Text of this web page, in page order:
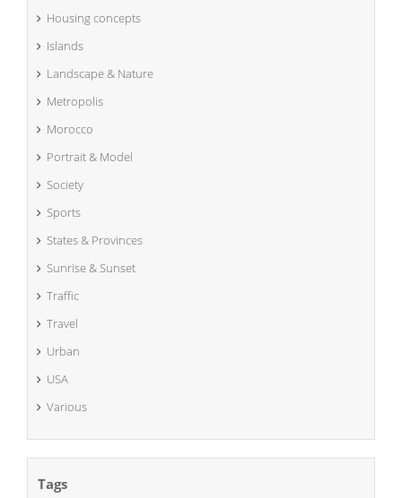
Housing concepts
Islands
Landscape & Nature
Metropolis
Morocco
Portrait & Model
Society
Sports
States & Provinces
Sunrise & Sunset
Traffic
Travel
Urban
USA
Various
Tags